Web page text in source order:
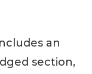
an
section,